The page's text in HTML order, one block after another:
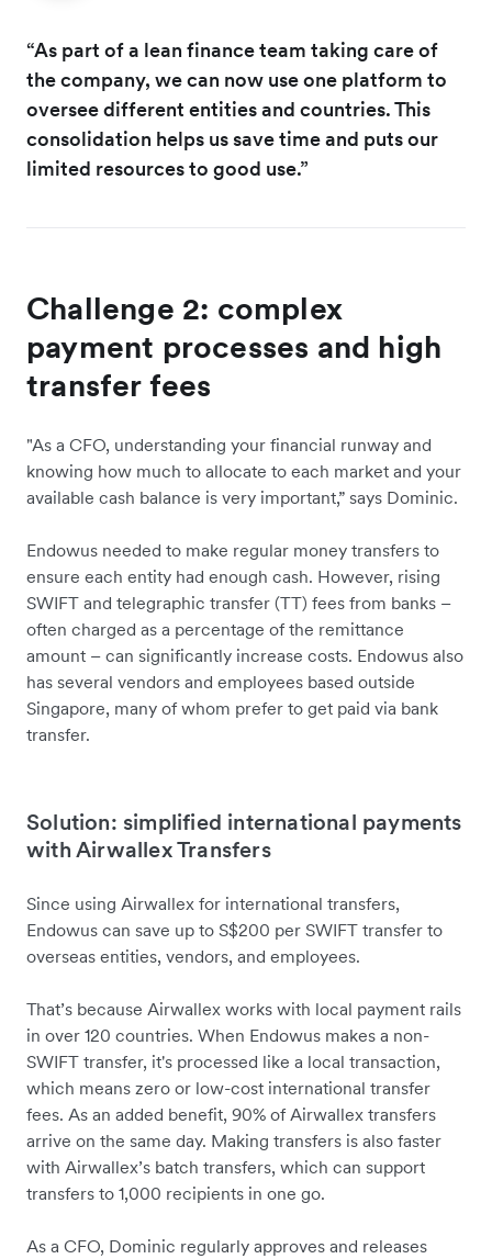
“As part of a lean finance team taking care of
the company, we can now use one platform to
oversee different entities and countries. This
consolidation helps us save time and puts our
limited resources to good use.”
Challenge 2: complex
payment processes and high
transfer fees
"As a CFO, understanding your financial runway and
knowing how much to allocate to each market and your
available cash balance is very important,” says Dominic.
Endowus needed to make regular money transfers to
ensure each entity had enough cash. However, rising
SWIFT and telegraphic transfer (TT) fees from banks –
often charged as a percentage of the remittance
amount – can significantly increase costs. Endowus also
has several vendors and employees based outside
Singapore, many of whom prefer to get paid via bank
transfer.
Solution: simplified international payments
with Airwallex Transfers
Since using Airwallex for international transfers,
Endowus can save up to S$200 per SWIFT transfer to
overseas entities, vendors, and employees.
That’s because Airwallex works with local payment rails
in over 120 countries. When Endowus makes a non-
SWIFT transfer, it's processed like a local transaction,
which means zero or low-cost international transfer
fees. As an added benefit, 90% of Airwallex transfers
arrive on the same day. Making transfers is also faster
with Airwallex’s batch transfers, which can support
transfers to 1,000 recipients in one go.
As a CFO, Dominic regularly approves and releases